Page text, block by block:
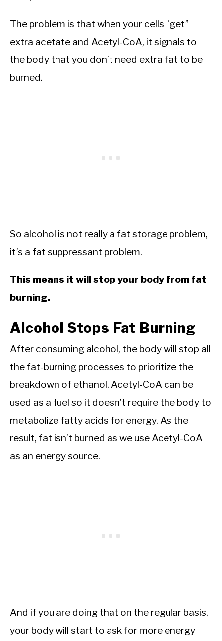
The problem is that when your cells “get”
extra acetate and Acetyl-CoA, it signals to
the body that you don’t need extra fat to be
burned.
So alcohol is not really a fat storage problem,
it’s a fat suppressant problem.
This means it will stop your body from fat
burning.
Alcohol Stops Fat Burning
After consuming alcohol, the body will stop all
the fat-burning processes to prioritize the
breakdown of ethanol. Acetyl-CoA can be
used as a fuel so it doesn’t require the body to
metabolize fatty acids for energy. As the
result, fat isn’t burned as we use Acetyl-CoA
as an energy source.
And if you are doing that on the regular basis,
your body will start to ask for more energy